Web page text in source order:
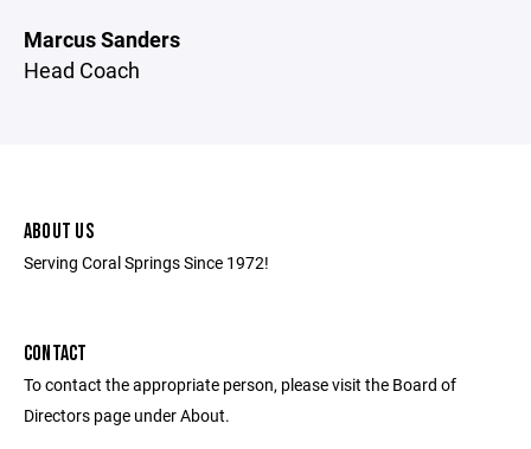
Marcus Sanders
Head Coach
ABOUT US
Serving Coral Springs Since 1972!
CONTACT
To contact the appropriate person, please visit the Board of
Directors page under About.